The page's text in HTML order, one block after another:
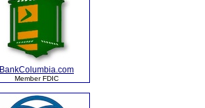
BankColumbia.com
Member FDIC